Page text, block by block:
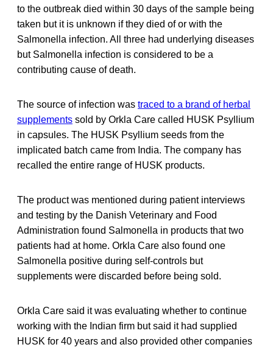
to the outbreak died within 30 days of the sample being
taken but it is unknown if they died of or with the
Salmonella infection. All three had underlying diseases
but Salmonella infection is considered to be a
contributing cause of death.
The source of infection was traced to a brand of herbal
supplements sold by Orkla Care called HUSK Psyllium
in capsules. The HUSK Psyllium seeds from the
implicated batch came from India. The company has
recalled the entire range of HUSK products.
The product was mentioned during patient interviews
and testing by the Danish Veterinary and Food
Administration found Salmonella in products that two
patients had at home. Orkla Care also found one
Salmonella positive during self-controls but
supplements were discarded before being sold.
Orkla Care said it was evaluating whether to continue
working with the Indian firm but said it had supplied
HUSK for 40 years and also provided other companies